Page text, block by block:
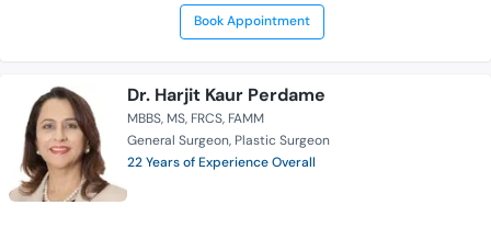
Book Appointment
Dr. Harjit Kaur Perdame
MBBS MS FRCS FAMM
General Surgeon Plastic Surgeon
22 Years of Experience Overall